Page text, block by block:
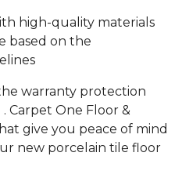
high-quality materials
based on the
warranty protection
Carpet One Floor &
give you peace of mind
new porcelain tile floor